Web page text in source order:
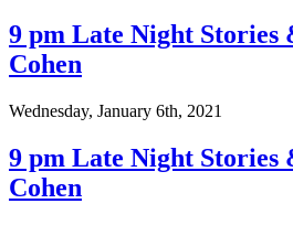
9 pm Late Night Stories
Cohen
Wednesday, January 6th, 2021
9 pm Late Night Stories
Cohen